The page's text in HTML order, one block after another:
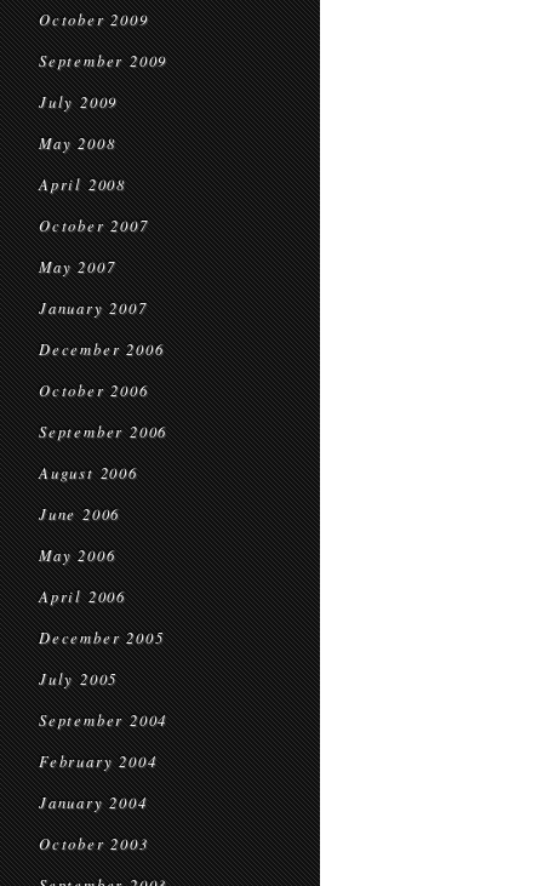
October 2009
September 2009
July 2009
May 2008
April 2008
October 2007
May 2007
January 2007
December 2006
October 2006
September 2006
August 2006
June 2006
May 2006
April 2006
December 2005
July 2005
September 2004
February 2004
January 2004
October 2003